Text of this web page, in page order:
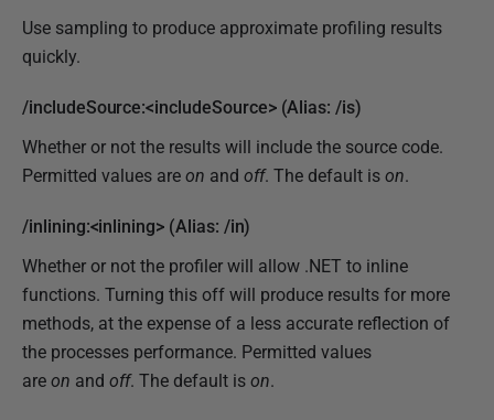
Use sampling to produce approximate profiling results
quickly.
/includeSource:<includeSource> (Alias: /is)
Whether or not the results will include the source code.
Permitted values are on and off. The default is on.
/inlining:<inlining> (Alias: /in)
Whether or not the profiler will allow .NET to inline
functions. Turning this off will produce results for more
methods, at the expense of a less accurate reflection of
the processes performance. Permitted values
are on and off. The default is on.